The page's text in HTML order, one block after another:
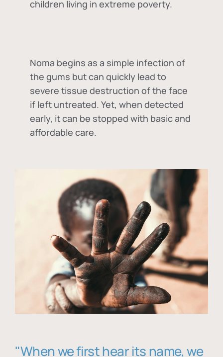
children living in extreme poverty.
Noma begins as a simple infection of
the gums but can quickly lead to
severe tissue destruction of the face
if left untreated. Yet, when detected
early, it can be stopped with basic and
affordable care.
"When we first hear its name, we